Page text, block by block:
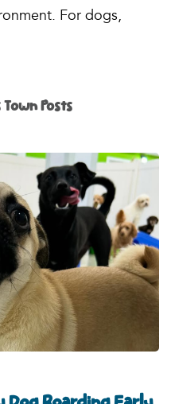
For dogs,
Posts